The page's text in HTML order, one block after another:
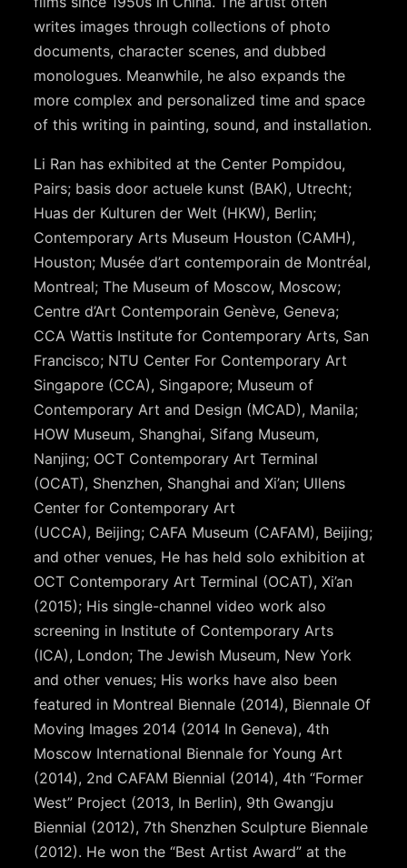
writes images through collections of photo
documents, character scenes, and dubbed
monologues. Meanwhile, he also expands the
more complex and personalized time and space
of this writing in painting, sound, and installation.
Li Ran has exhibited at the Center Pompidou,
Pairs; basis door actuele kunst (BAK), Utrecht;
Huas der Kulturen der Welt (HKW), Berlin;
Contemporary Arts Museum Houston (CAMH),
Houston; Musée d’art contemporain de Montréal,
Montreal; The Museum of Moscow, Moscow;
Centre d’Art Contemporain Genève, Geneva;
CCA Wattis Institute for Contemporary Arts, San
Francisco; NTU Center For Contemporary Art
Singapore (CCA), Singapore; Museum of
Contemporary Art and Design (MCAD), Manila;
HOW Museum, Shanghai, Sifang Museum,
Nanjing; OCT Contemporary Art Terminal
(OCAT), Shenzhen, Shanghai and Xi’an; Ullens
Center for Contemporary Art
(UCCA), Beijing; CAFA Museum (CAFAM), Beijing;
and other venues, He has held solo exhibition at
OCT Contemporary Art Terminal (OCAT), Xi’an
(2015); His single-channel video work also
screening in Institute of Contemporary Arts
(ICA), London; The Jewish Museum, New York
and other venues; His works have also been
featured in Montreal Biennale (2014), Biennale Of
Moving Images 2014 (2014 In Geneva), 4th
Moscow International Biennale for Young Art
(2014), 2nd CAFAM Biennial (2014), 4th “Former
West” Project (2013, In Berlin), 9th Gwangju
Biennial (2012), 7th Shenzhen Sculpture Biennale
(2012). He won the “Best Artist Award” at the